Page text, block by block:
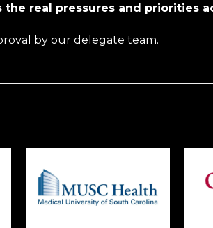
real pressures and priorities
by our delegate team.